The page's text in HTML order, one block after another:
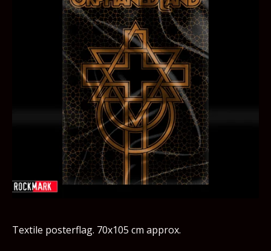
Textile posterflag. 70x105 cm approx.